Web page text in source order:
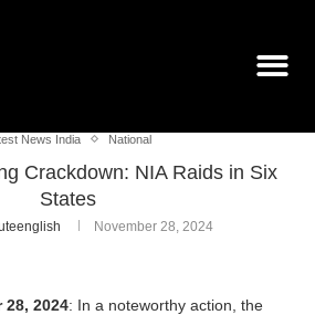
News India National
Crackdown: NIA Raids in Six
States
November 28, 2024
28, 2024: In a noteworthy action, the